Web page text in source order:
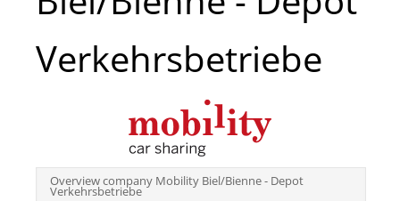
Tourists
Verkehrsbetriebe
Overview company Mobility Biel/Bienne - Depot
Verkehrsbetriebe